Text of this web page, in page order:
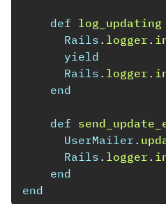
def log_updating
Rails . logger .
yield
Rails . logger .
end
def
UserMailer .
Rails . logger .
end
end